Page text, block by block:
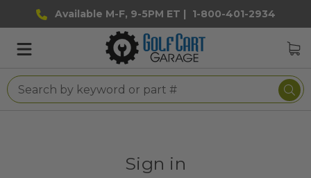
Available M-F, 9-5PM ET | 1-800-401-2934
Sign in